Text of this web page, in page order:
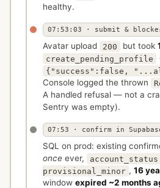
healthy.
07:53:03 · submit &
Avatar upload 200 but took
create_pending_profile
{"success":false,
Console logged the thrown
A handled refusal — not a
Sentry was empty).
07:53 · confirm in
SQL on prod: existing
onceever,
provisional_minor , 16
window expired ~2 months